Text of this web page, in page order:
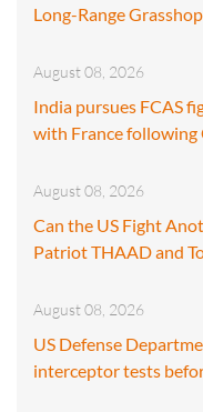
Long-Range
August 08, 2026
India pursues FCAS
with France following
August 08, 2026
Can the US Fight
Patriot THAAD and
August 08, 2026
US Defense
interceptor tests